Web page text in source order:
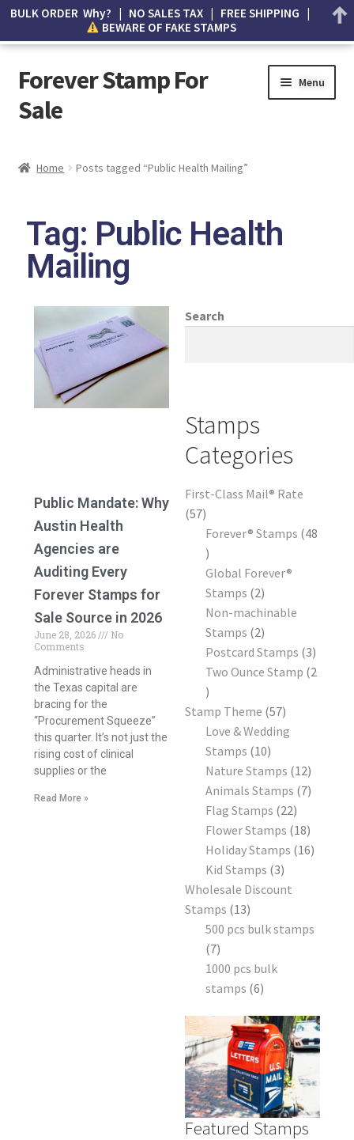
Forever Stamp For
Sale
Menu
Wishlist
How to Spot Counterfeit Stamps
Frequently Asked Questions
Home Posts tagged “Public Health Mailing”
Tag: Public Health
Mailing
Public Mandate: Why
Austin Health
Agencies are
Auditing Every
Forever Stamps for
Sale Source in 2026
June 28, 2026
No
Comments
Administrative heads in
the Texas capital are
bracing for the
“Procurement Squeeze”
this quarter. It’s not just the
rising cost of clinical
supplies or the
Read More »
Search
Stamps
Categories
First-Class Mail® Rate
57
Forever® Stamps 48
Global Forever®
Stamps 2
Non-machinable
Stamps 2
Postcard Stamps 3
Two Ounce Stamp 2
Stamp Theme 57
Love & Wedding
Stamps 10
Nature Stamps 12
Animals Stamps 7
Flag Stamps 22
Flower Stamps 18
Holiday Stamps 16
Kid Stamps 3
Wholesale Discount
Stamps 13
500 pcs bulk stamps
7
1000 pcs bulk
stamps 6
Featured Stamps
BULK ORDER Why? | NO SALES TAX | FREE SHIPPING |
BEWARE OF FAKE STAMPS